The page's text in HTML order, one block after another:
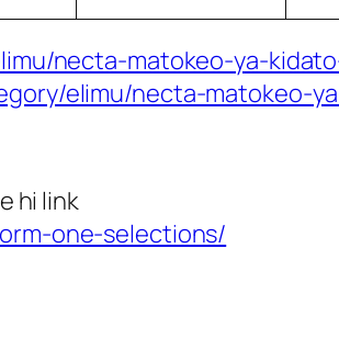
necta-matokeo-ya-
elimu/necta-matokeo-
hi link
one-selections/